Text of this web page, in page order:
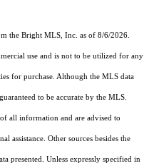
the Bright MLS, Inc. as of 8/6/2026.
use and is not to be utilized for any
for purchase. Although the MLS data
to be accurate by the MLS.
all information and are advised to
assistance. Other sources besides the
presented. Unless expressly specified in